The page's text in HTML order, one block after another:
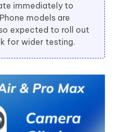
immediately to
models are
expected to roll out
for wider testing.